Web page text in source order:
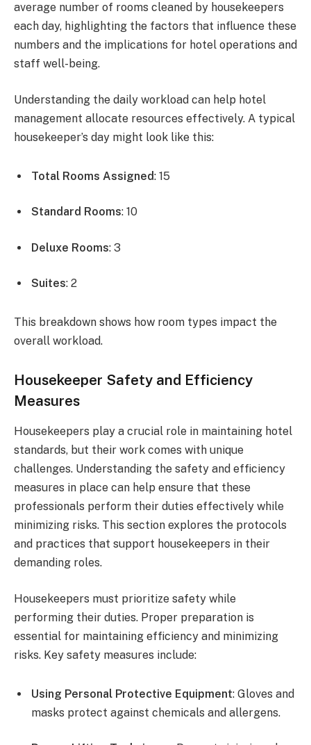
average number of rooms cleaned by housekeepers
each day, highlighting the factors that influence these
numbers and the implications for hotel operations and
staff well-being.
Understanding the daily workload can help hotel
management allocate resources effectively. A typical
housekeeper’s day might look like this:
Total Rooms Assigned: 15
Standard Rooms: 10
Deluxe Rooms: 3
Suites: 2
This breakdown shows how room types impact the
overall workload.
Housekeeper Safety and Efficiency
Measures
Housekeepers play a crucial role in maintaining hotel
standards, but their work comes with unique
challenges. Understanding the safety and efficiency
measures in place can help ensure that these
professionals perform their duties effectively while
minimizing risks. This section explores the protocols
and practices that support housekeepers in their
demanding roles.
Housekeepers must prioritize safety while
performing their duties. Proper preparation is
essential for maintaining efficiency and minimizing
risks. Key safety measures include:
Using Personal Protective Equipment: Gloves and
masks protect against chemicals and allergens.